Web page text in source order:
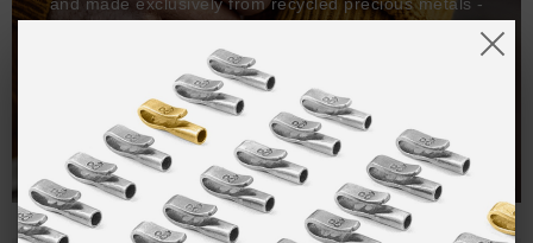
One hundred percent.